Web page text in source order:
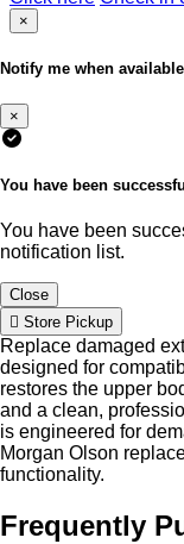
×
Notify me when available
×
You have been
You have been
notification list.
Close
Store Pickup
Replace damaged
designed for
restores the upper
and a clean,
is engineered for
Morgan Olson
functionality.
Frequently